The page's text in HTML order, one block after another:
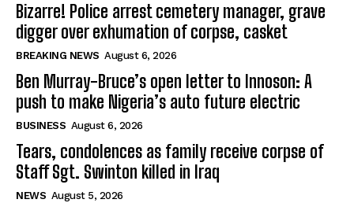
Bizarre! Police arrest cemetery manager, grave
digger over exhumation of corpse, casket
BREAKING NEWS August 6, 2026
Ben Murray-Bruce’s open letter to Innoson: A
push to make Nigeria’s auto future electric
BUSINESS August 6, 2026
Tears, condolences as family receive corpse of
Staff Sgt. Swinton killed in Iraq
NEWS August 5, 2026